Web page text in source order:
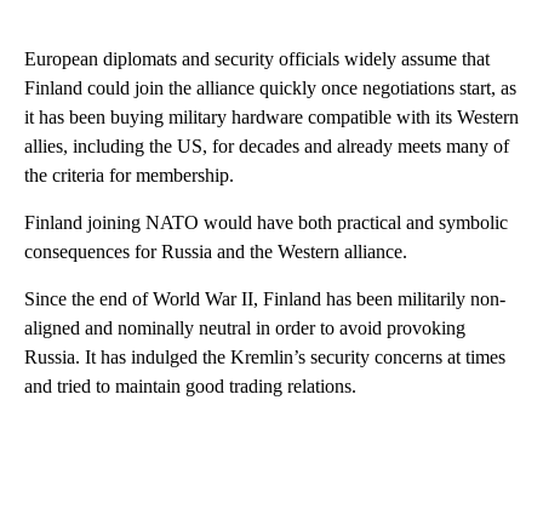
European diplomats and security officials widely assume that
Finland could join the alliance quickly once negotiations start, as
it has been buying military hardware compatible with its Western
allies, including the US, for decades and already meets many of
the criteria for membership.
Finland joining NATO would have both practical and symbolic
consequences for Russia and the Western alliance.
Since the end of World War II, Finland has been militarily non-
aligned and nominally neutral in order to avoid provoking
Russia. It has indulged the Kremlin’s security concerns at times
and tried to maintain good trading relations.